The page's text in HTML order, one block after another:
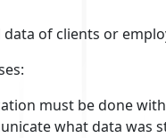
of clients or
must be done
what data was